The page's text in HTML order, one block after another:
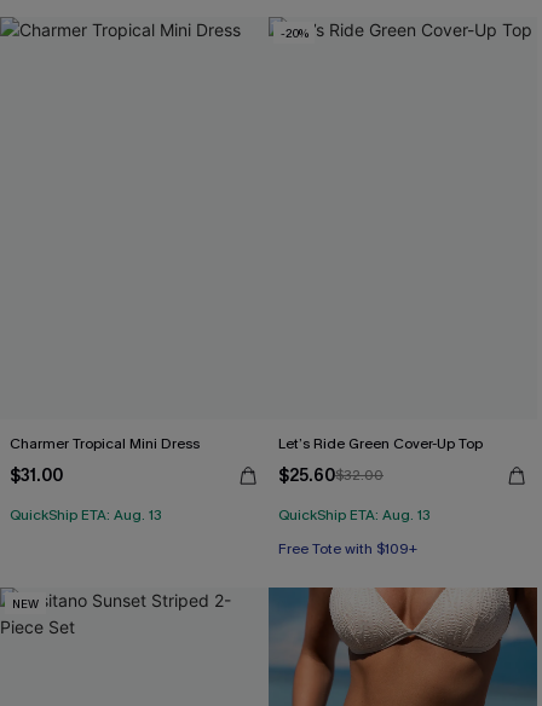
Charmer Tropical Mini Dress
$31.00
QuickShip ETA: Aug. 13
-20%
Let’s Ride Green Cover-Up Top
$25.60$32.00
QuickShip ETA: Aug. 13
Free Tote with $109+
NEW